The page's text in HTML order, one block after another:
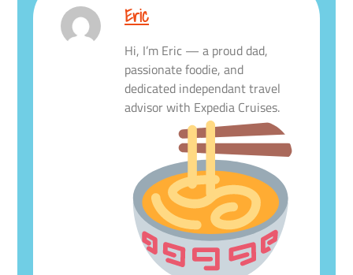
Eric
Hi, I’m Eric — a proud dad,
passionate foodie, and
dedicated independant travel
advisor with Expedia Cruises.